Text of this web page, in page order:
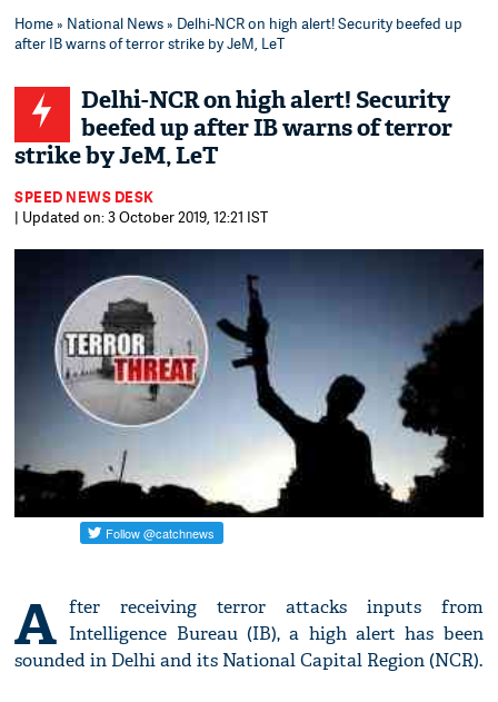
Home» National News» Delhi-NCR on high alert! Security beefed up
after IB warns of terror strike by JeM, LeT
Delhi-NCR on high alert! Security
beefed up after IB warns of terror
strike by JeM, LeT
SPEED NEWS DESK
| Updated on: 3 October 2019, 12:21 IST
A fter receiving terror attacks inputs from
Intelligence Bureau (IB), a high alert has been
sounded in Delhi and its National Capital Region (NCR).